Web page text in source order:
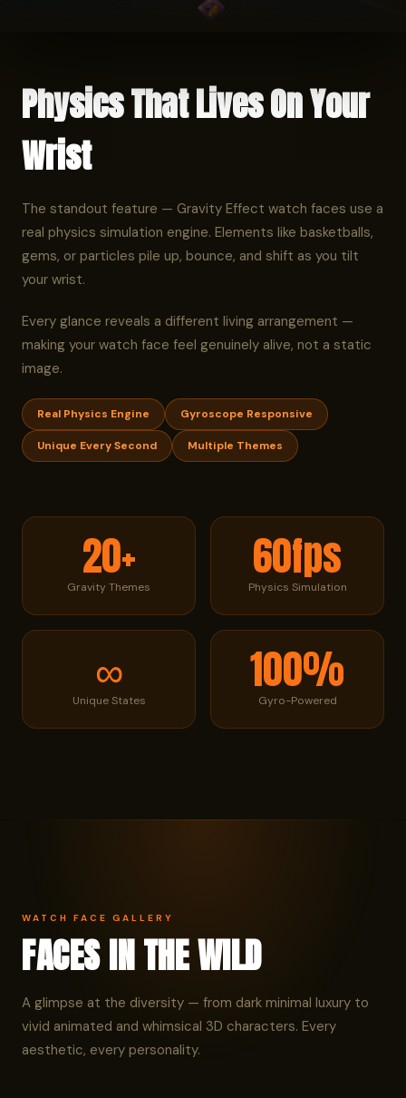
Physics That Lives On Your
Wrist
The standout feature — Gravity Effect watch faces use a
real physics simulation engine. Elements like basketballs,
gems, or particles pile up, bounce, and shift as you tilt
your wrist.
Every glance reveals a different living arrangement —
making your watch face feel genuinely alive, not a static
image.
Real Physics Engine Gyroscope Responsive
Unique Every Second Multiple Themes
20+
Gravity Themes
60fps
Physics Simulation
∞
Unique States
100%
Gyro-Powered
WATCH FACE GALLERY
FACES IN THE WILD
A glimpse at the diversity — from dark minimal luxury to
vivid animated and whimsical 3D characters. Every
aesthetic, every personality.